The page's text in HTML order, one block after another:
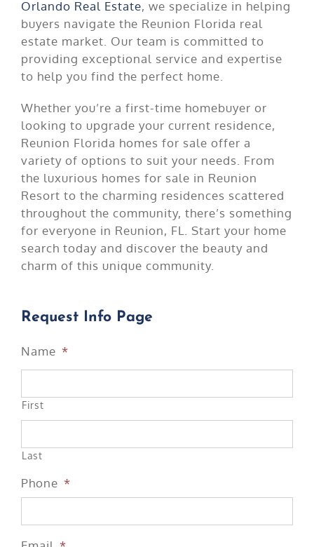
Orlando Real Estate, we specialize in helping
buyers navigate the Reunion Florida real
estate market. Our team is committed to
providing exceptional service and expertise
to help you find the perfect home.
Whether you’re a first-time homebuyer or
looking to upgrade your current residence,
Reunion Florida homes for sale offer a
variety of options to suit your needs. From
the luxurious homes for sale in Reunion
Resort to the charming residences scattered
throughout the community, there’s something
for everyone in Reunion, FL. Start your home
search today and discover the beauty and
charm of this unique community.
Request Info Page
Name *
First
Last
Phone *